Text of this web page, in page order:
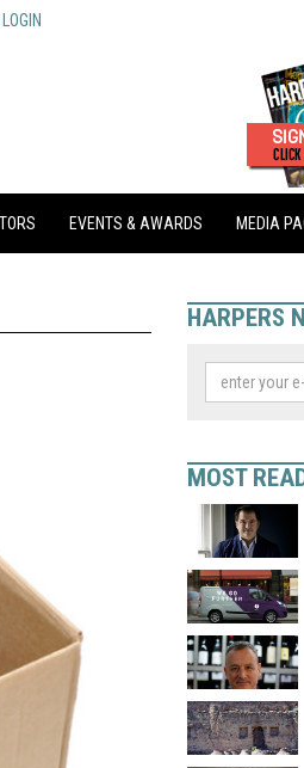
EVENTS & AWARDS MEDIA
HARPERS
MOST